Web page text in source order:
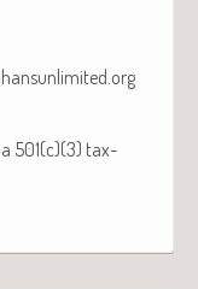
501(c)(3) tax-